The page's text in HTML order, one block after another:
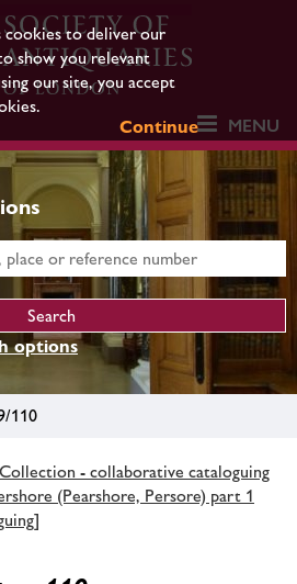
cookies to deliver our
show you relevant
our site, you accept
Continue
MENU
options
110
- collaborative cataloguing
(Pearshore, Persore) part 1